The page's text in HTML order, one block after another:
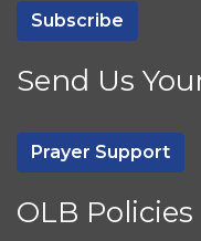
Subscribe
Send Us
Prayer Support
OLB Policies